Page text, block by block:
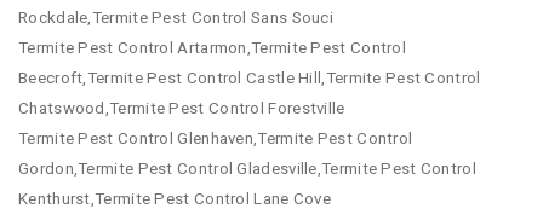
Rockdale,Termite Pest Control Sans Souci
Termite Pest Control Artarmon,Termite Pest Control
Beecroft,Termite Pest Control Castle Hill,Termite Pest Control
Chatswood,Termite Pest Control Forestville
Termite Pest Control Glenhaven,Termite Pest Control
Gordon,Termite Pest Control Gladesville,Termite Pest Control
Kenthurst,Termite Pest Control Lane Cove